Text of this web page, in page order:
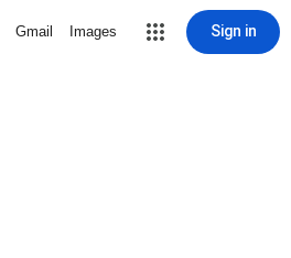
Gmail Images Sign in